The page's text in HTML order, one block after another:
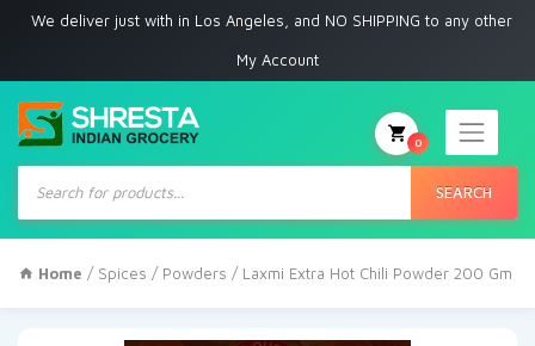
deliver just with in Los Angeles, and NO SHIPPING to any other place
My Account
Products
search
SEARCH
0
Home / Spices / Powders / Laxmi Extra Hot Chili Powder 200 Gm